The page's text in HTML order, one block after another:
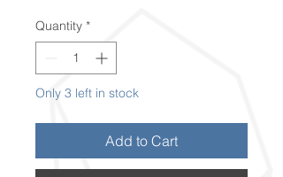
Quantity *
Only 3 left in stock
Add to Cart